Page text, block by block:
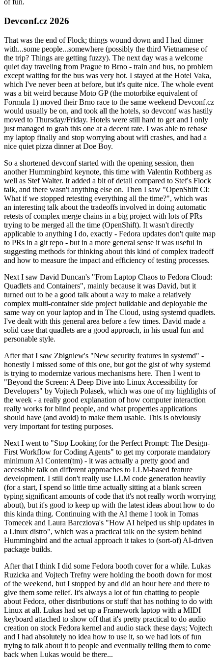
of fun.
Devconf.cz 2026
That was the end of Flock; things wound down and I had dinner
with...some people...somewhere (possibly the third Vietnamese of
the trip? Things are getting fuzzy). The next day was a welcome
quiet day traveling from Prague to Brno - train and bus, no problem
except waiting for the bus was very hot. I stayed at the Hotel Vaka,
which I've never been at before, but it's quite nice. The whole event
was a bit weird because Moto GP (the motorbike equivalent of
Formula 1) moved their Brno race to the same weekend Devconf.cz
would usually be on, and took all the hotels, so devconf was hastily
moved to Thursday/Friday. Hotels were still hard to get and I only
just managed to grab this one at a decent rate. I was able to rebase
my laptop finally and stop worrying about wifi crashes, and had a
nice quiet pizza dinner at Doe Boy.
So a shortened devconf started with the opening session, then
another Hummingbird keynote, this time with Valentin Rothberg as
well as Stef Walter. It added a bit of detail compared to Stef's Flock
talk, and there wasn't anything else on. Then I saw "OpenShift CI:
What if we stopped retesting everything all the time?", which was
an interesting talk about the tradeoffs involved in doing automatic
retests of complex merge chains in a big project with lots of PRs
trying to be merged all the time (OpenShift). It wasn't directly
applicable to anything I do, exactly - Fedora updates don't quite map
to PRs in a git repo - but in a more general sense it was useful in
suggesting methods for thinking about this kind of complex tradeoff
and how to measure the impact and efficiency of testing processes.
Next I saw David Duncan's "From Laptop Chaos to Fedora Cloud:
Quadlets and Containers", mainly because it was David, but it
turned out to be a good talk about a way to make a relatively
complex multi-container side project buildable and deployable the
same way on your laptop and in The Cloud, using systemd quadlets.
I've dealt with this general area before a few times. David made a
solid case that quadlets are a good approach, in his usual fun and
personable style.
After that I saw Zbigniew's "New security features in systemd" -
honestly I missed some of this one, but got the gist of why systemd
is trying to modernize various mechanisms here. Then I went to
"Beyond the Screen: A Deep Dive into Linux Accessibility for
Developers" by Vojtech Polasek, which was one of my highlights of
the week - a really good explanation of how computer interaction
really works for blind people, and what properties applications
should have (and avoid) to make them usable. This is obviously
very important for testing purposes.
Next I went to "Stop Looking for the Perfect Prompt: The Design-
First Workflow for Coding Agents" to get my corporate mandatory
minimum AI Content(tm) - it was actually a pretty good and
accessible talk on different approaches to LLM-based feature
development. I still don't really use LLM code generation heavily
(for a start, I spend so little time actually sitting at a blank screen
typing significant amounts of code that it's not really worth worrying
about), but it's good to keep up with the latest ideas about how to do
this kinda thing. Continuing with the AI theme I took in Tomas
Tomecek and Laura Barcziova's "How AI helped us ship updates in
a Linux distro", which was a practical talk on the system behind
Hummingbird and the actual approach it takes to (sort-of) AI-driven
package builds.
After that I think I did some Fedora booth cover for a while. Lukas
Ruzicka and Vojtech Trefny were holding the booth down for most
of the weekend, but I stopped by and did an hour here and there to
give them some relief. It's always a lot of fun chatting to people
about Fedora, other distributions or stuff that has nothing to do with
Linux at all. Lukas had set up a Framework laptop with a MIDI
keyboard attached to show off that it's pretty practical to do audio
creation on stock Fedora kernel and audio stack these days; Vojtech
and I had absolutely no idea how to use it, so we had lots of fun
trying to talk about it to people and eventually telling them to come
back when Lukas would be there...